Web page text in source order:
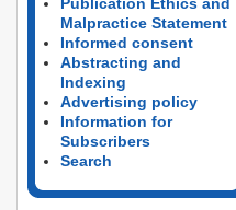
Malpractice Statement
Informed consent
Abstracting and
Indexing
Advertising policy
Information for
Subscribers
Search